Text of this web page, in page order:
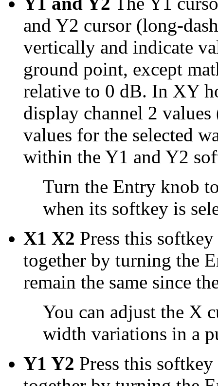
and Y2 cursor (long-
vertically and indicate
ground point, except
relative to 0 dB. In XY
display channel 2
values for the selected
within the Y1 and Y2
Turn the Entry knob
when its softkey is
X1 X2 Press this
together by turning the
remain the same since
You can adjust the X
width variations in a
Y1 Y2 Press this